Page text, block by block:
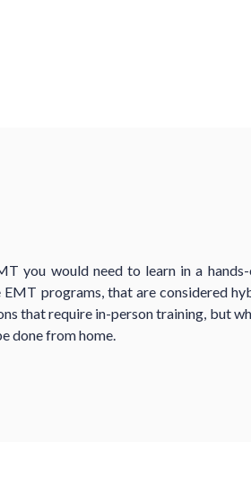
you would need to learn in a
programs, that are considered
that require in-person training, but
done from home.